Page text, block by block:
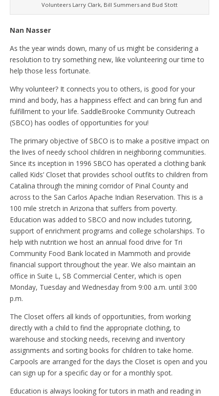
Volunteers Larry Clark, Bill Summers and Bud Stott
Nan Nasser
As the year winds down, many of us might be considering a
resolution to try something new, like volunteering our time to
help those less fortunate.
Why volunteer? It connects you to others, is good for your
mind and body, has a happiness effect and can bring fun and
fulfillment to your life. SaddleBrooke Community Outreach
(SBCO) has oodles of opportunities for you!
The primary objective of SBCO is to make a positive impact on
the lives of needy school children in neighboring communities.
Since its inception in 1996 SBCO has operated a clothing bank
called Kids’ Closet that provides school outfits to children from
Catalina through the mining corridor of Pinal County and
across to the San Carlos Apache Indian Reservation. This is a
100 mile stretch in Arizona that suffers from poverty.
Education was added to SBCO and now includes tutoring,
support of enrichment programs and college scholarships. To
help with nutrition we host an annual food drive for Tri
Community Food Bank located in Mammoth and provide
financial support throughout the year. We also maintain an
office in Suite L, SB Commercial Center, which is open
Monday, Tuesday and Wednesday from 9:00 a.m. until 3:00
p.m.
The Closet offers all kinds of opportunities, from working
directly with a child to find the appropriate clothing, to
warehouse and stocking needs, receiving and inventory
assignments and sorting books for children to take home.
Carpools are arranged for the days the Closet is open and you
can sign up for a specific day or for a monthly spot.
Education is always looking for tutors in math and reading in